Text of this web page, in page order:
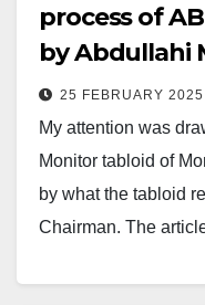
return, as well as for
The statement from
remain steadfast in
hardship comes
This unfortunate
crisis affecting
process of
by Abdullahi
25 FEBRUARY 2025
My attention was
Monitor tabloid of
by what the tabloid
Chairman. The